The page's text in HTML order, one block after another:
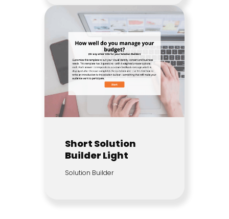
Short Solution
Builder Light
Solution Builder